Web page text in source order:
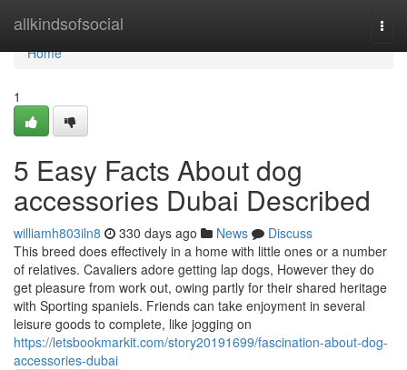
allkindsofsocial
Home
Home
1
5 Easy Facts About dog
accessories Dubai Described
williamh803iln8 330 days ago News
Discuss
This breed does effectively in a home with little ones or a number
of relatives. Cavaliers adore getting lap dogs, However they do
get pleasure from work out, owing partly for their shared heritage
with Sporting spaniels. Friends can take enjoyment in several
leisure goods to complete, like jogging on
https://letsbookmarkit.com/story20191699/fascination-about-dog-
accessories-dubai